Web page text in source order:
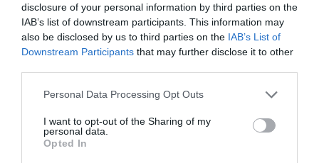
disclosure of your personal information by third parties on the
IAB’s list of downstream participants. This information may
also be disclosed by us to third parties on the IAB’s List of
Downstream Participants that may further disclose it to other
Personal Data Processing Opt Outs
I want to opt-out of the Sharing of my
personal data.
Opted In
difficult
people?
Quick Links
Content
Resources
Magazine
Subscribe to our newsletter